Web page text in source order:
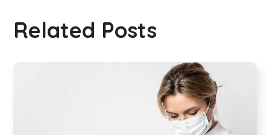
Related Posts